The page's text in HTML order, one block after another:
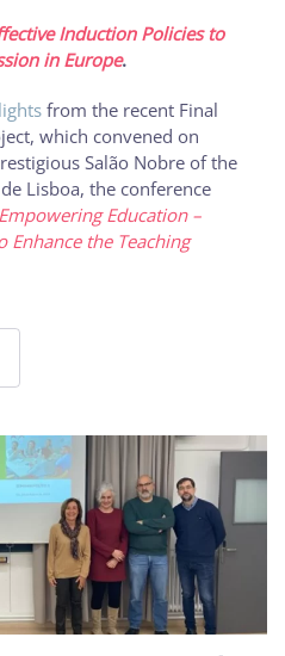
Induction Policies to
in Europe.
from the recent Final
which convened on
Salão Nobre of the
Lisboa, the conference
Empowering Education –
Enhance the Teaching